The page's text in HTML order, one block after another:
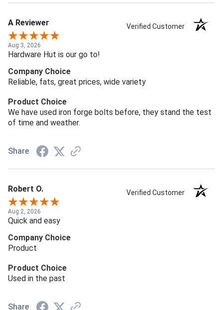
A Reviewer Verified Customer
Aug 3, 2026
Hardware Hut is our go to!
Company Choice
Reliable, fats, great prices, wide variety
Product Choice
We have used iron forge bolts before, they stand the test
of time and weather.
Share
Robert O. Verified Customer
Aug 2, 2026
Quick and easy
Company Choice
Product
Product Choice
Used in the past
Share